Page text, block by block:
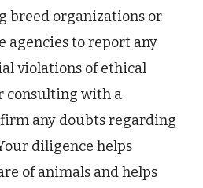
breed organizations or
agencies to report any
violations of ethical
consulting with a
any doubts regarding
diligence helps
of animals and helps